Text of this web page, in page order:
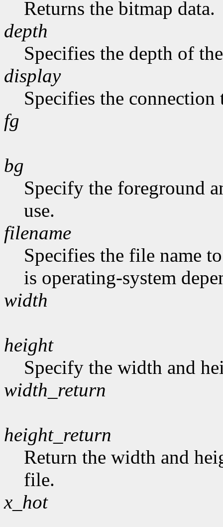
Returns the bitmap data.
depth
Specifies the depth of
display
Specifies the connection
fg
bg
Specify the foreground
use.
filename
Specifies the file name
is operating-system
width
height
Specify the width and
width_return
height_return
Return the width and
file.
x_hot